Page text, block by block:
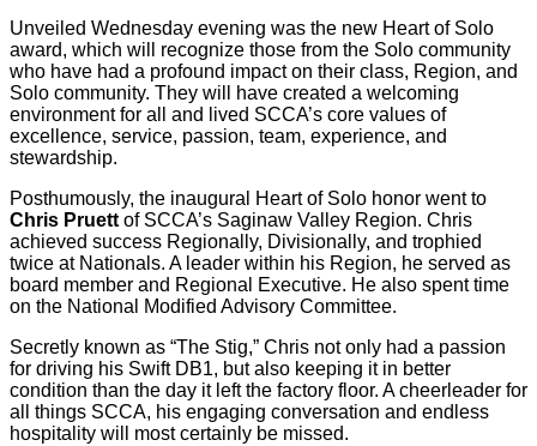
Unveiled Wednesday evening was the new Heart of Solo
award, which will recognize those from the Solo community
who have had a profound impact on their class, Region, and
Solo community. They will have created a welcoming
environment for all and lived SCCA’s core values of
excellence, service, passion, team, experience, and
stewardship.
Posthumously, the inaugural Heart of Solo honor went to
Chris Pruett of SCCA’s Saginaw Valley Region. Chris
achieved success Regionally, Divisionally, and trophied
twice at Nationals. A leader within his Region, he served as
board member and Regional Executive. He also spent time
on the National Modified Advisory Committee.
Secretly known as “The Stig,” Chris not only had a passion
for driving his Swift DB1, but also keeping it in better
condition than the day it left the factory floor. A cheerleader for
all things SCCA, his engaging conversation and endless
hospitality will most certainly be missed.